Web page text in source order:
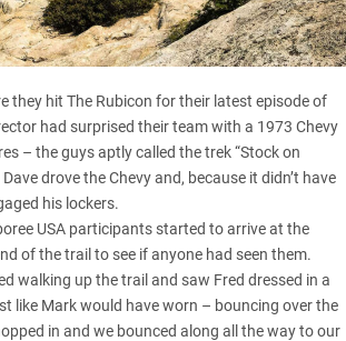
they hit The Rubicon for their latest episode of
had surprised their team with a 1973 Chevy
– the guys aptly called the trek “Stock on
Dave drove the Chevy and, because it didn’t have
his lockers.
USA participants started to arrive at the
of the trail to see if anyone had seen them.
walking up the trail and saw Fred dressed in a
like Mark would have worn – bouncing over the
in and we bounced along all the way to our